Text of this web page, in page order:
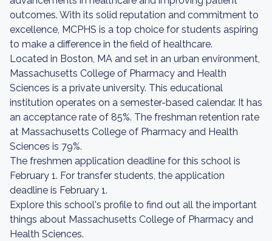
outcomes. With its solid reputation and commitment to
excellence, MCPHS is a top choice for students aspiring
to make a difference in the field of healthcare.
Located in Boston, MA and set in an urban environment,
Massachusetts College of Pharmacy and Health
Sciences is a private university. This educational
institution operates on a semester-based calendar. It has
an acceptance rate of 85%. The freshman retention rate
at Massachusetts College of Pharmacy and Health
Sciences is 79%.
The freshmen application deadline for this school is
February 1. For transfer students, the application
deadline is February 1.
Explore this school's profile to find out all the important
things about Massachusetts College of Pharmacy and
Health Sciences.